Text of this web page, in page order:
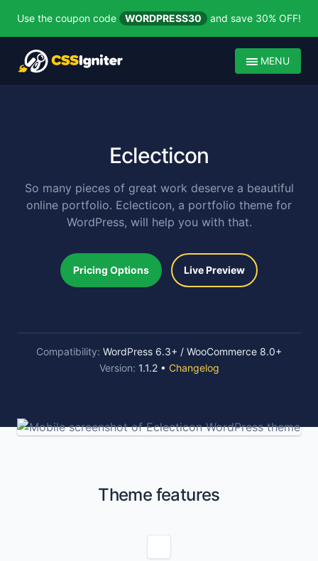
Use the coupon code WORDPRESS30 and save 30% OFF!
MENU
Eclecticon
So many pieces of great work deserve a beautiful
online portfolio. Eclecticon, a portfolio theme for
WordPress, will help you with that.
Pricing Options Live Preview
Compatibility: WordPress 6.3+ / WooCommerce 8.0+
Version: 1.1.2 • Changelog
Theme features